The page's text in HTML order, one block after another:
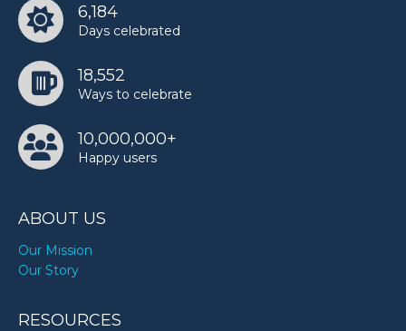
6,184
Days celebrated
18,552
Ways to celebrate
10,000,000+
Happy users
ABOUT US
Our Mission
Our Story
RESOURCES